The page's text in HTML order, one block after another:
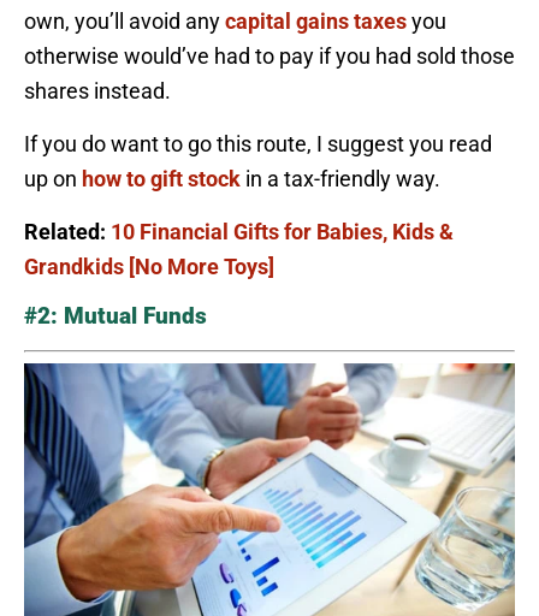
own, you’ll avoid anycapital gains taxesyou
otherwise would’ve had to pay if you had sold those
shares instead.
If you do want to go this route, I suggest you read
up on how to gift stock in a tax-friendly way.
Related: 10 Financial Gifts for Babies, Kids &
Grandkids [No More Toys]
#2: Mutual Funds